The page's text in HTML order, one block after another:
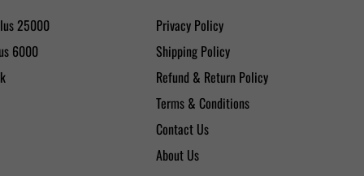
25000
6000
Privacy Policy
Shipping Policy
Refund & Return Policy
Terms & Conditions
Contact Us
About Us